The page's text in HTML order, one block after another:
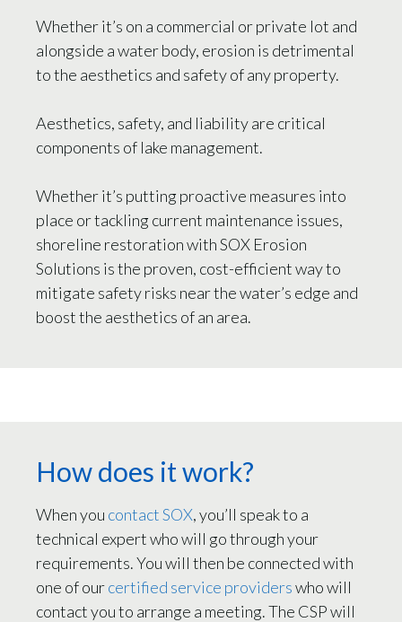
Whether it’s on a commercial or private lot and
alongside a water body, erosion is detrimental
to the aesthetics and safety of any property.
Aesthetics, safety, and liability are critical
components of lake management.
Whether it’s putting proactive measures into
place or tackling current maintenance issues,
shoreline restoration with SOX Erosion
Solutions is the proven, cost-efficient way to
mitigate safety risks near the water’s edge and
boost the aesthetics of an area.
How does it work?
When you contact SOX, you’ll speak to a
technical expert who will go through your
requirements. You will then be connected with
one of ourcertified service providerswho will
contact you to arrange a meeting. The CSP will